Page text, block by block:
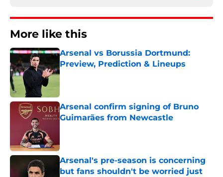
More like this
Arsenal vs Borussia Dortmund:
Preview, Prediction & Lineups
Published by on Invalid Date
Arsenal confirm signing of Bruno
Guimarães from Newcastle
Arsenal's pre-season is concerning
but fans shouldn't be worried just